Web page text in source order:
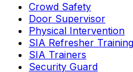
Crowd Safety
Door Supervisor
Physical Intervention
SIA Refresher
SIA Trainers
Security Guard